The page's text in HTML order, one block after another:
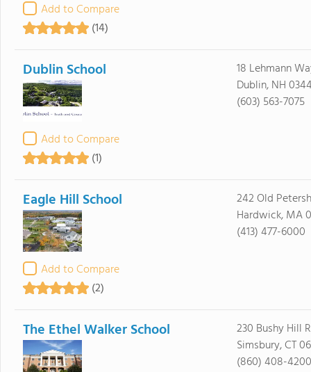
Add to Compare
(14)
Dublin School
Add to Compare
(1)
18 Lehmann
Dublin, NH
(603) 563-7075
Eagle Hill School
Add to Compare
(2)
242 Old
Hardwick, MA
(413) 477-6000
The Ethel Walker School
230 Bushy Hill
Simsbury, CT
(860) 408-4200